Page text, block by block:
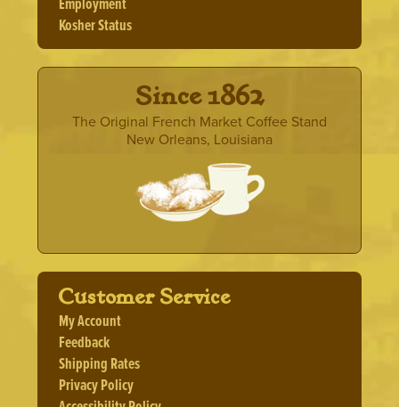
Employment
Kosher Status
· Since 1862 ·
The Original French Market Coffee Stand
New Orleans, Louisiana
Customer Service
My Account
Feedback
Shipping Rates
Privacy Policy